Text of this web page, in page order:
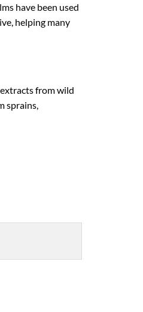
have been used
helping many
from wild
sprains,